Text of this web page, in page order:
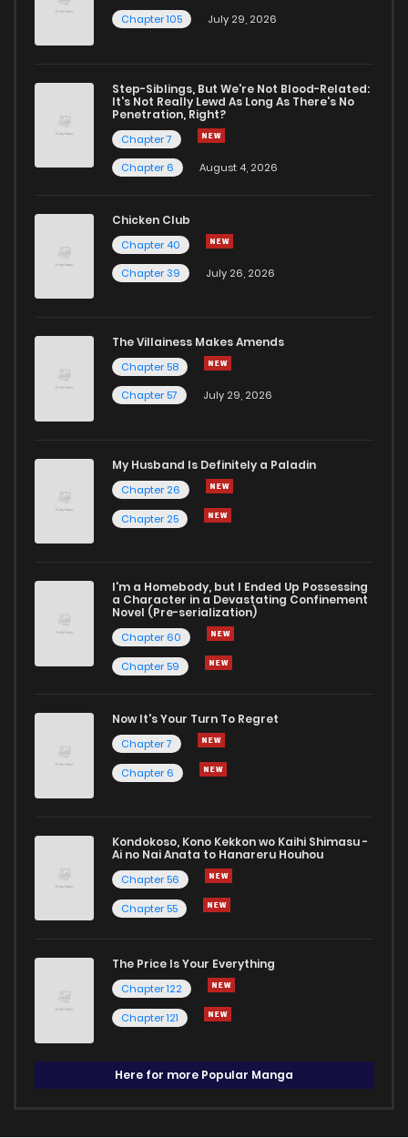
Chapter 105
July 29, 2026
Step-Siblings, But We're Not Blood-Related:
It's Not Really Lewd As Long As There's No
Penetration, Right?
Chapter 7
Chapter 6
August 4, 2026
Chicken Club
Chapter 40
Chapter 39
July 26, 2026
The Villainess Makes Amends
Chapter 58
Chapter 57
July 29, 2026
My Husband Is Definitely a Paladin
Chapter 26
Chapter 25
I'm a Homebody, but I Ended Up Possessing
a Character in a Devastating Confinement
Novel (Pre-serialization)
Chapter 60
Chapter 59
Now It's Your Turn To Regret
Chapter 7
Chapter 6
Kondokoso, Kono Kekkon wo Kaihi Shimasu -
Ai no Nai Anata to Hanareru Houhou
Chapter 56
Chapter 55
The Price Is Your Everything
Chapter 122
Chapter 121
Here for more Popular Manga